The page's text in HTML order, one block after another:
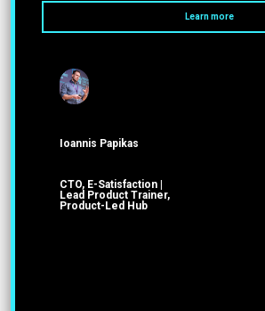
Learn more
Ioannis Papikas
CTO, E-Satisfaction |
Lead Product Trainer,
Product-Led Hub